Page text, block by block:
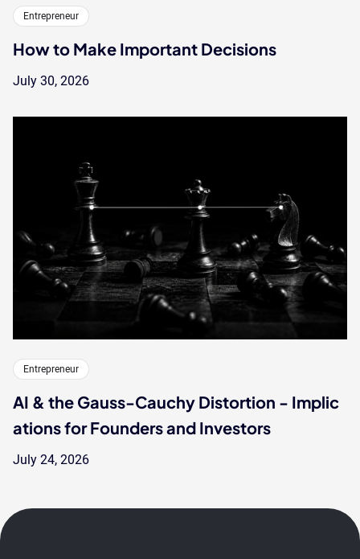
Entrepreneur
How to Make Important Decisions
July 30, 2026
Entrepreneur
AI & the Gauss-Cauchy Distortion - Implic
ations for Founders and Investors
July 24, 2026